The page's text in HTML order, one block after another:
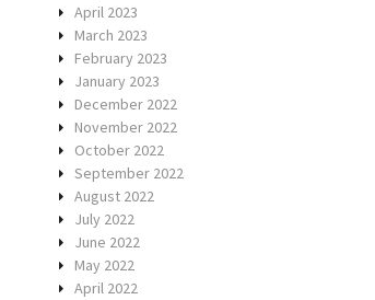
April 2023
March 2023
February 2023
January 2023
December 2022
November 2022
October 2022
September 2022
August 2022
July 2022
June 2022
May 2022
April 2022